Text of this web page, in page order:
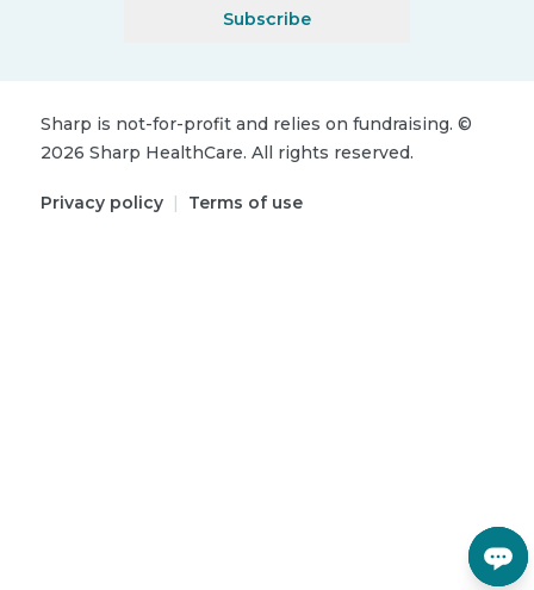
Subscribe
Sharp is not-for-profit and relies on fundraising. ©
2026 Sharp HealthCare. All rights reserved.
Privacy policy | Terms of use